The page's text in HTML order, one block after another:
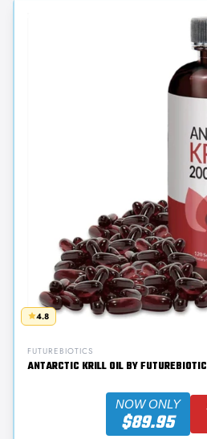
4.8
FUTUREBIOTICS
ANTARCTIC KRILL OIL BY
NOW ONLY
$89.95